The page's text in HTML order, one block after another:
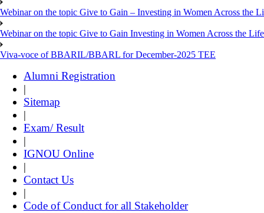
Webinar on the topic Give to Gain – Investing in Women Across the
Webinar on the topic Give to Gain Investing in Women Across the
Viva-voce of BBARIL/BBARL for December-2025 TEE
Alumni Registration
|
Sitemap
|
Exam/ Result
|
IGNOU Online
|
Contact Us
|
Code of Conduct for all Stakeholder